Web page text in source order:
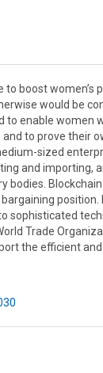
boost
would be
to enable
to prove
sized
and importing,
bodies.
sophisticated
Trade
the efficient